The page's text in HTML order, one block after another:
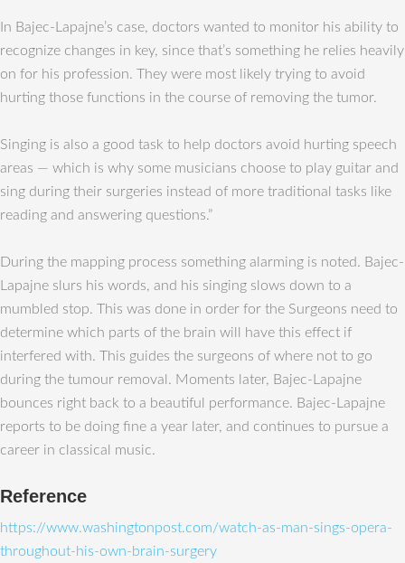
In Bajec-Lapajne’s case, doctors wanted to monitor his ability to
recognize changes in key, since that’s something he relies heavily
on for his profession. They were most likely trying to avoid
hurting those functions in the course of removing the tumor.
Singing is also a good task to help doctors avoid hurting speech
areas — which is why some musicians choose to play guitar and
sing during their surgeries instead of more traditional tasks like
reading and answering questions.”
During the mapping process something alarming is noted. Bajec-
Lapajne slurs his words, and his singing slows down to a
mumbled stop. This was done in order for the Surgeons need to
determine which parts of the brain will have this effect if
interfered with. This guides the surgeons of where not to go
during the tumour removal. Moments later, Bajec-Lapajne
bounces right back to a beautiful performance. Bajec-Lapajne
reports to be doing fine a year later, and continues to pursue a
career in classical music.
Reference
https://www.washingtonpost.com/watch-as-man-sings-opera-
throughout-his-own-brain-surgery